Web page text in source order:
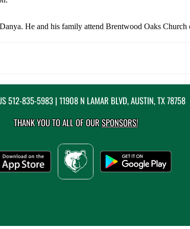
He and his family attend Brentwood Oaks Church
512-835-5983| 11908 N LAMAR BLVD, AUSTIN, TX 78758
THANK YOU TO ALL OF OURSPONSORS!